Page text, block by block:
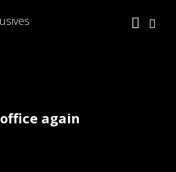
office again